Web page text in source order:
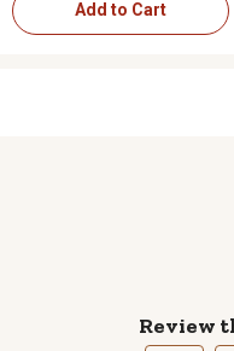
Add to Cart
Review